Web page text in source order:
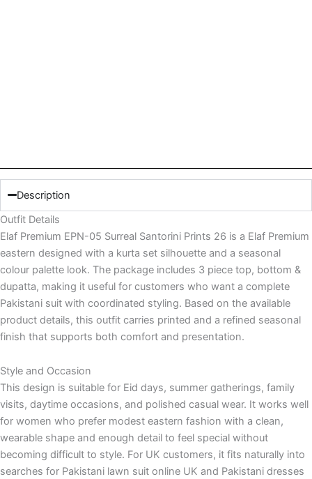
Description
Outfit Details
Elaf Premium EPN-05 Surreal Santorini Prints 26 is a Elaf Premium
eastern designed with a kurta set silhouette and a seasonal
colour palette look. The package includes 3 piece top, bottom &
dupatta, making it useful for customers who want a complete
Pakistani suit with coordinated styling. Based on the available
product details, this outfit carries printed and a refined seasonal
finish that supports both comfort and presentation.
Style and Occasion
This design is suitable for Eid days, summer gatherings, family
visits, daytime occasions, and polished casual wear. It works well
for women who prefer modest eastern fashion with a clean,
wearable shape and enough detail to feel special without
becoming difficult to style. For UK customers, it fits naturally into
searches for Pakistani lawn suit online UK and Pakistani dresses